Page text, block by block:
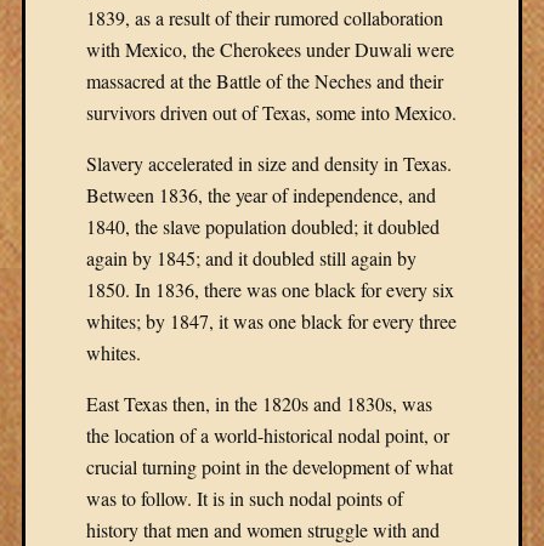
1839, as a result of their rumored collaboration
with Mexico, the Cherokees under Duwali were
massacred at the Battle of the Neches and their
survivors driven out of Texas, some into Mexico.
Slavery accelerated in size and density in Texas.
Between 1836, the year of independence, and
1840, the slave population doubled; it doubled
again by 1845; and it doubled still again by
1850. In 1836, there was one black for every six
whites; by 1847, it was one black for every three
whites.
East Texas then, in the 1820s and 1830s, was
the location of a world-historical nodal point, or
crucial turning point in the development of what
was to follow. It is in such nodal points of
history that men and women struggle with and